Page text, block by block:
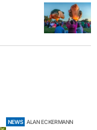
NEWS ALAN ECKERMANN